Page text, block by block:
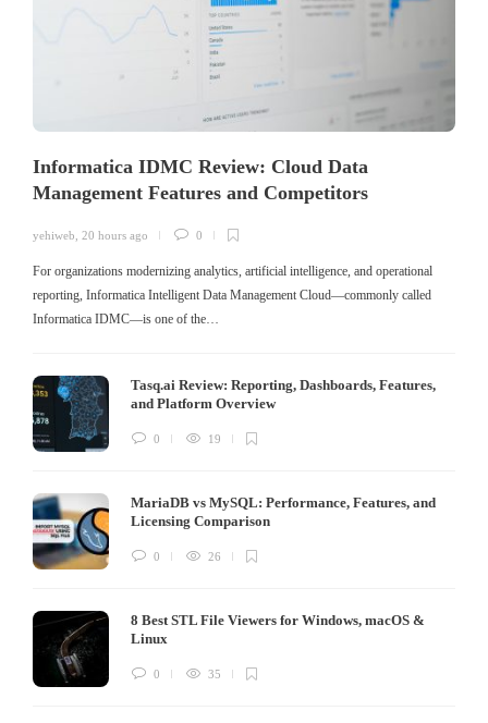
Informatica IDMC Review: Cloud Data
Management Features and Competitors
yehiweb 20 hours ago 0
For organizations modernizing analytics, artificial intelligence, and operational
reporting, Informatica Intelligent Data Management Cloud—commonly called
Informatica IDMC—is one of the…
Tasq.ai Review: Reporting, Dashboards, Features,
and Platform Overview
0 19
MariaDB vs MySQL: Performance, Features, and
Licensing Comparison
0 26
8 Best STL File Viewers for Windows, macOS &
Linux
0 35